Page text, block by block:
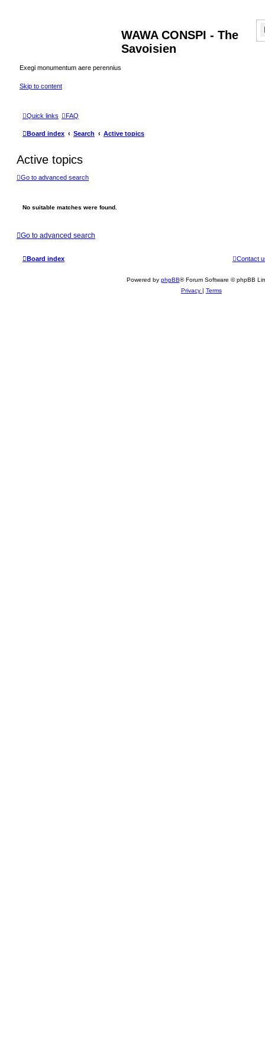
WAWA CONSPI - The
Savoisien
Exegi monumentum aere perennius
Skip to content
Quick links FAQ
Board index Search Active topics
Active topics
Go to advanced search
No suitable matches were found.
Go to advanced search
Board index Contact
Powered by phpBB® Forum Software © phpBB
Privacy | Terms